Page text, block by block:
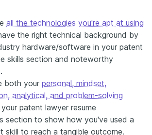
all the technologies you're apt at using
the right technical background by
hardware/software in your patent
skills section and noteworthy
both your personal, mindset,
analytical, and problem-solving
patent lawyer resume
section to show how you've used a
skill to reach a tangible outcome.